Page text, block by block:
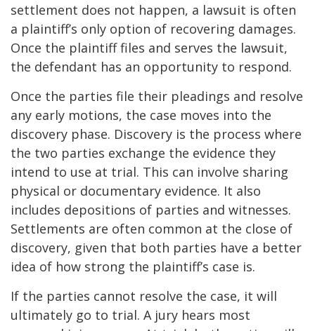
settlement does not happen, a lawsuit is often
a plaintiff’s only option of recovering damages.
Once the plaintiff files and serves the lawsuit,
the defendant has an opportunity to respond.
Once the parties file their pleadings and resolve
any early motions, the case moves into the
discovery phase. Discovery is the process where
the two parties exchange the evidence they
intend to use at trial. This can involve sharing
physical or documentary evidence. It also
includes depositions of parties and witnesses.
Settlements are often common at the close of
discovery, given that both parties have a better
idea of how strong the plaintiff’s case is.
If the parties cannot resolve the case, it will
ultimately go to trial. A jury hears most